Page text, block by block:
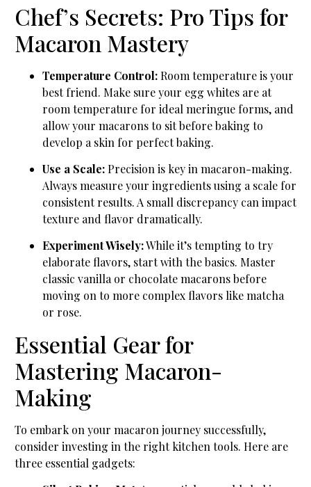
Chef’s Secrets: Pro Tips for
Macaron Mastery
Temperature Control: Room temperature is your
best friend. Make sure your egg whites are at
room temperature for ideal meringue forms, and
allow your macarons to sit before baking to
develop a skin for perfect baking.
Use a Scale: Precision is key in macaron-making.
Always measure your ingredients using a scale for
consistent results. A small discrepancy can impact
texture and flavor dramatically.
Experiment Wisely:While it’s tempting to try
elaborate flavors, start with the basics. Master
classic vanilla or chocolate macarons before
moving on to more complex flavors like matcha
or rose.
Essential Gear for
Mastering Macaron-
Making
To embark on your macaron journey successfully,
consider investing in the right kitchen tools. Here are
three essential gadgets: